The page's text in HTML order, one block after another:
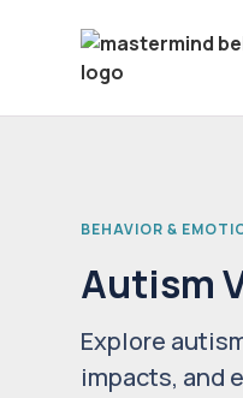
BEHAVIOR &
Autism
Explore
impacts, and